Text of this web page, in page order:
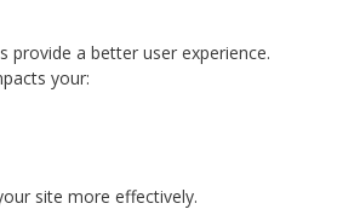
provide a better user experience.
your:
site more effectively.